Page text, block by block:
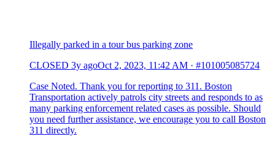
Illegally parked in a tour bus parking zone
CLOSED 3y agoOct 2, 2023, 11:42 AM · #101005085724
Case Noted. Thank you for reporting to 311. Boston
Transportation actively patrols city streets and responds to as
many parking enforcement related cases as possible. Should
you need further assistance, we encourage you to call Boston
311 directly.